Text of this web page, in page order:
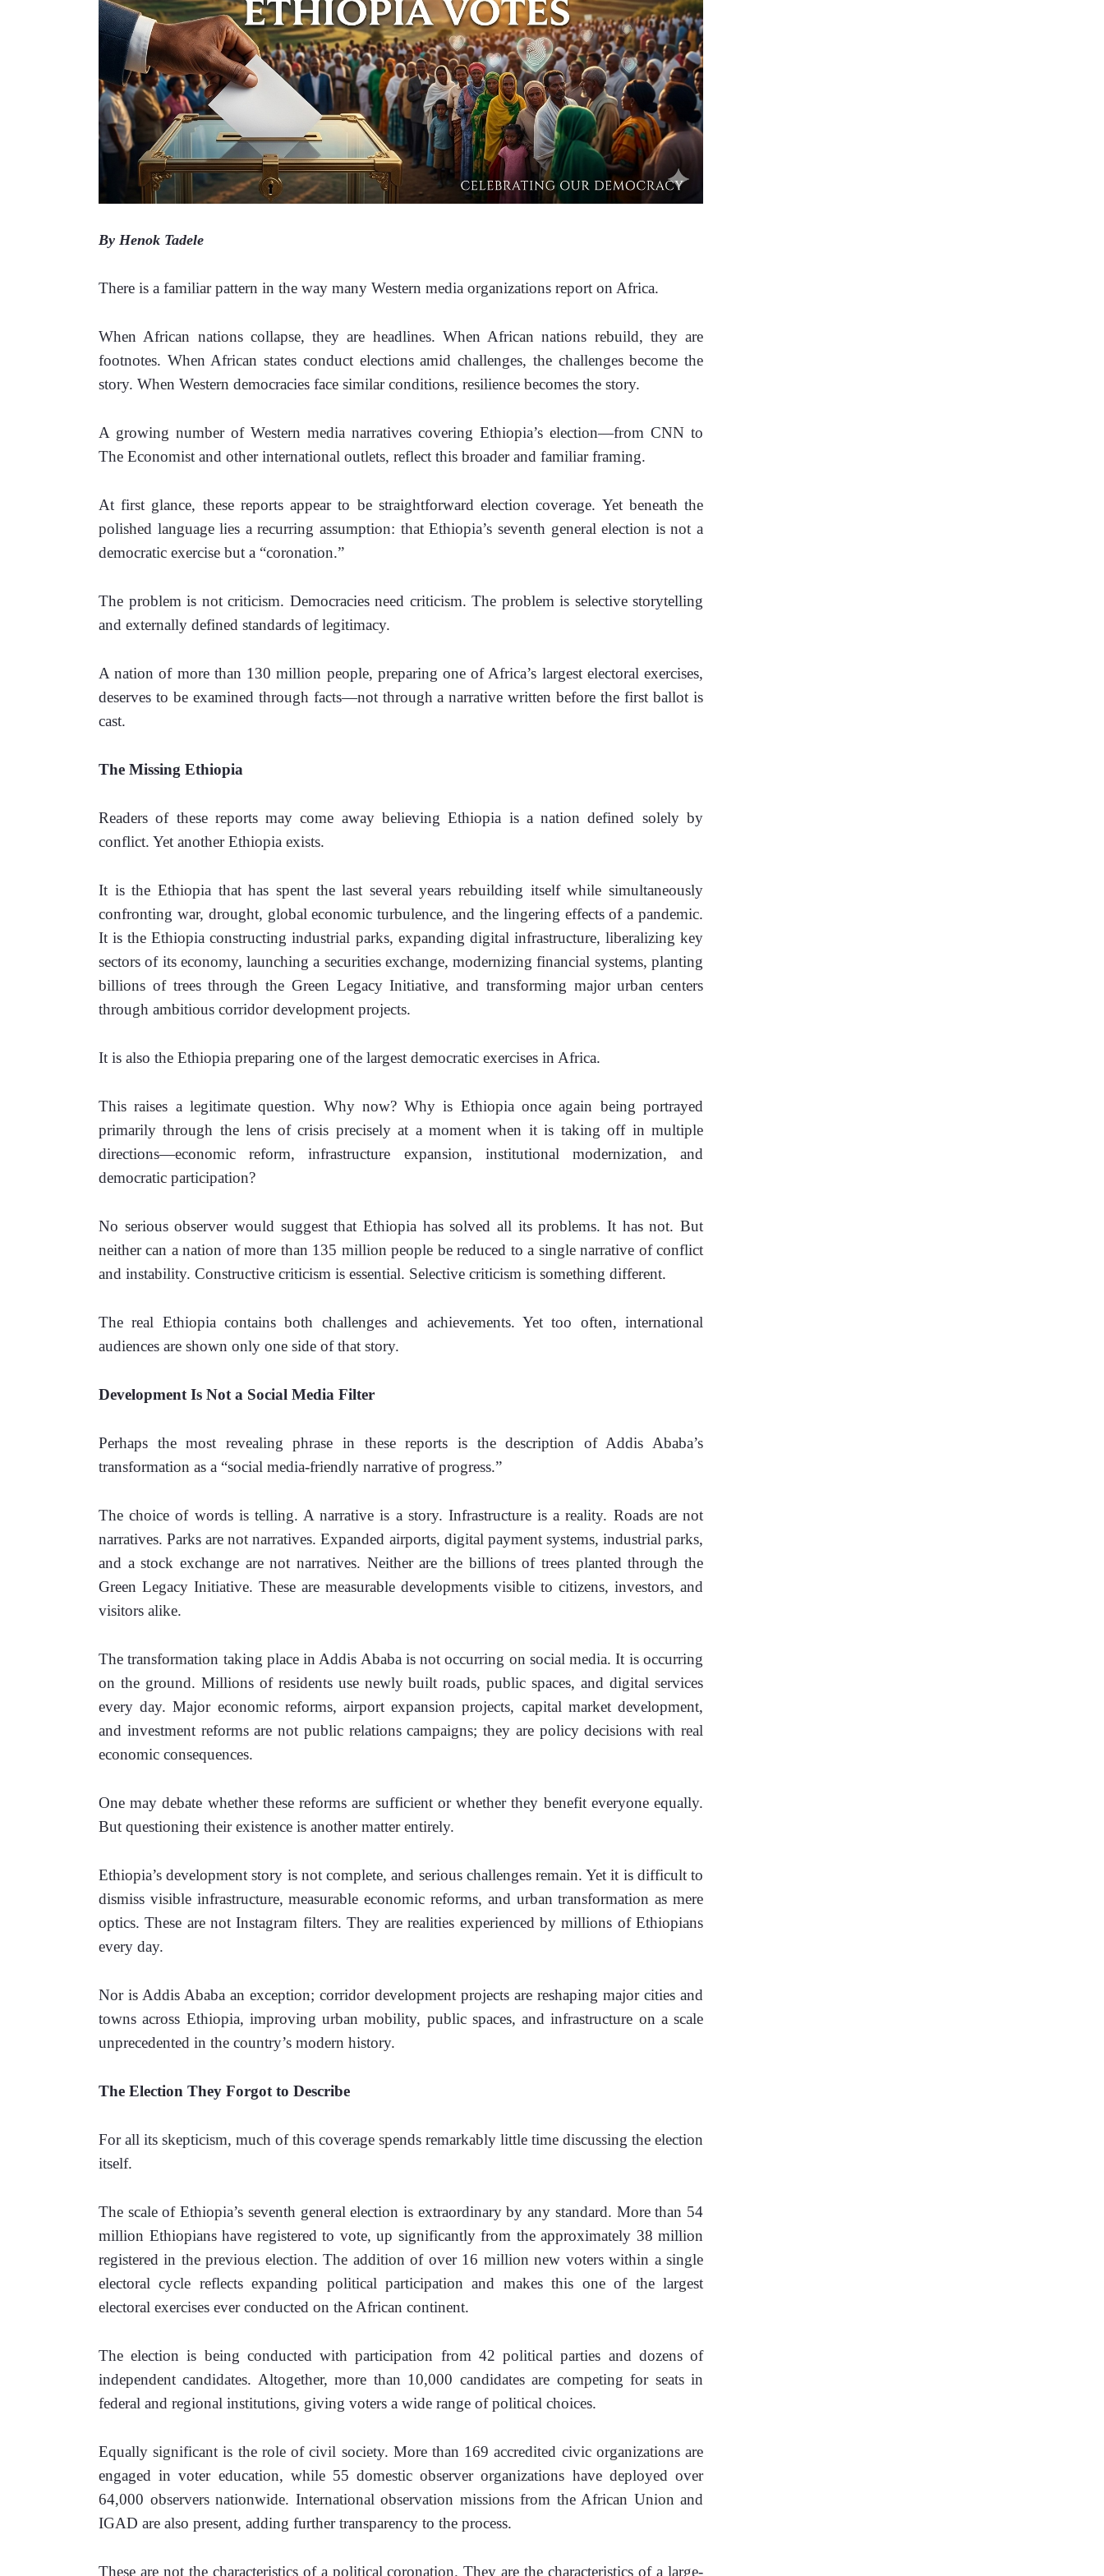
By Henok Tadele
There is a familiar pattern in the way many Western media organizations report on Africa.
When African nations collapse, they are headlines. When African nations rebuild, they are
footnotes. When African states conduct elections amid challenges, the challenges become the
story. When Western democracies face similar conditions, resilience becomes the story.
A growing number of Western media narratives covering Ethiopia’s election—from CNN to
The Economist and other international outlets, reflect this broader and familiar framing.
At first glance, these reports appear to be straightforward election coverage. Yet beneath the
polished language lies a recurring assumption: that Ethiopia’s seventh general election is not a
democratic exercise but a “coronation.”
The problem is not criticism. Democracies need criticism. The problem is selective storytelling
and externally defined standards of legitimacy.
A nation of more than 130 million people, preparing one of Africa’s largest electoral exercises,
deserves to be examined through facts—not through a narrative written before the first ballot is
cast.
The Missing Ethiopia
Readers of these reports may come away believing Ethiopia is a nation defined solely by
conflict. Yet another Ethiopia exists.
It is the Ethiopia that has spent the last several years rebuilding itself while simultaneously
confronting war, drought, global economic turbulence, and the lingering effects of a pandemic.
It is the Ethiopia constructing industrial parks, expanding digital infrastructure, liberalizing key
sectors of its economy, launching a securities exchange, modernizing financial systems, planting
billions of trees through the Green Legacy Initiative, and transforming major urban centers
through ambitious corridor development projects.
It is also the Ethiopia preparing one of the largest democratic exercises in Africa.
This raises a legitimate question. Why now? Why is Ethiopia once again being portrayed
primarily through the lens of crisis precisely at a moment when it is taking off in multiple
directions—economic reform, infrastructure expansion, institutional modernization, and
democratic participation?
No serious observer would suggest that Ethiopia has solved all its problems. It has not. But
neither can a nation of more than 135 million people be reduced to a single narrative of conflict
and instability. Constructive criticism is essential. Selective criticism is something different.
The real Ethiopia contains both challenges and achievements. Yet too often, international
audiences are shown only one side of that story.
Development Is Not a Social Media Filter
Perhaps the most revealing phrase in these reports is the description of Addis Ababa’s
transformation as a “social media-friendly narrative of progress.”
The choice of words is telling. A narrative is a story. Infrastructure is a reality. Roads are not
narratives. Parks are not narratives. Expanded airports, digital payment systems, industrial parks,
and a stock exchange are not narratives. Neither are the billions of trees planted through the
Green Legacy Initiative. These are measurable developments visible to citizens, investors, and
visitors alike.
The transformation taking place in Addis Ababa is not occurring on social media. It is occurring
on the ground. Millions of residents use newly built roads, public spaces, and digital services
every day. Major economic reforms, airport expansion projects, capital market development,
and investment reforms are not public relations campaigns; they are policy decisions with real
economic consequences.
One may debate whether these reforms are sufficient or whether they benefit everyone equally.
But questioning their existence is another matter entirely.
Ethiopia’s development story is not complete, and serious challenges remain. Yet it is difficult to
dismiss visible infrastructure, measurable economic reforms, and urban transformation as mere
optics. These are not Instagram filters. They are realities experienced by millions of Ethiopians
every day.
Nor is Addis Ababa an exception; corridor development projects are reshaping major cities and
towns across Ethiopia, improving urban mobility, public spaces, and infrastructure on a scale
unprecedented in the country’s modern history.
The Election They Forgot to Describe
For all its skepticism, much of this coverage spends remarkably little time discussing the election
itself.
The scale of Ethiopia’s seventh general election is extraordinary by any standard. More than 54
million Ethiopians have registered to vote, up significantly from the approximately 38 million
registered in the previous election. The addition of over 16 million new voters within a single
electoral cycle reflects expanding political participation and makes this one of the largest
electoral exercises ever conducted on the African continent.
The election is being conducted with participation from 42 political parties and dozens of
independent candidates. Altogether, more than 10,000 candidates are competing for seats in
federal and regional institutions, giving voters a wide range of political choices.
Equally significant is the role of civil society. More than 169 accredited civic organizations are
engaged in voter education, while 55 domestic observer organizations have deployed over
64,000 observers nationwide. International observation missions from the African Union and
IGAD are also present, adding further transparency to the process.
These are not the characteristics of a political coronation. They are the characteristics of a large-